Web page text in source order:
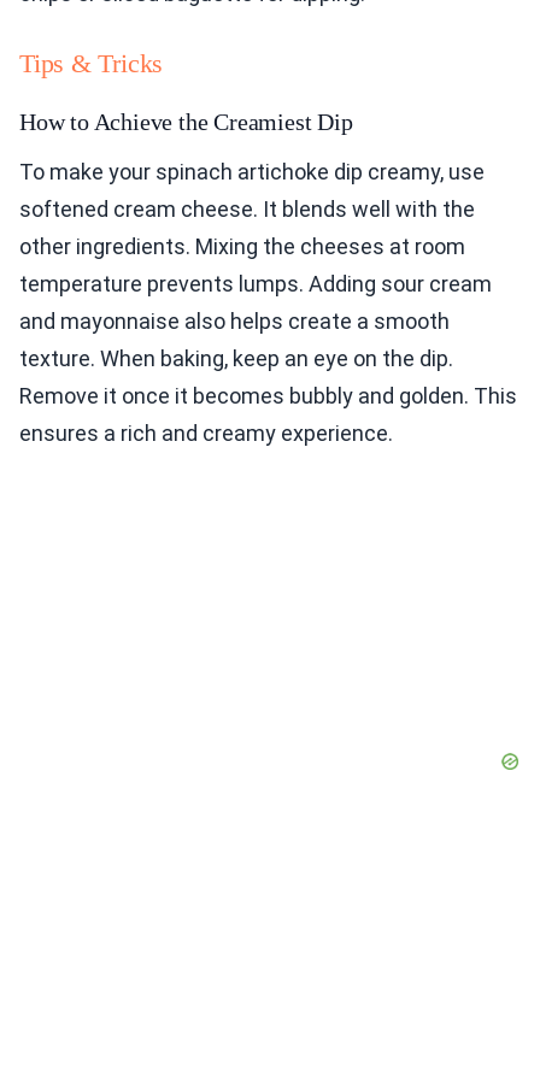
Tips & Tricks
How to Achieve the Creamiest Dip
To make your spinach artichoke dip creamy, use
softened cream cheese. It blends well with the
other ingredients. Mixing the cheeses at room
temperature prevents lumps. Adding sour cream
and mayonnaise also helps create a smooth
texture. When baking, keep an eye on the dip.
Remove it once it becomes bubbly and golden. This
ensures a rich and creamy experience.